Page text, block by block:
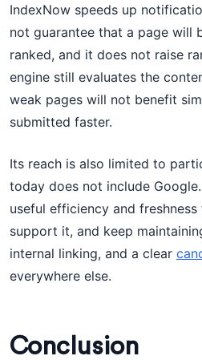
IndexNow speeds up
not guarantee that a page will
ranked, and it does not raise
engine still evaluates the
weak pages will not benefit
submitted faster.
Its reach is also limited to
today does not include
useful efficiency and
support it, and keep
internal linking, and a clear
everywhere else.
Conclusion